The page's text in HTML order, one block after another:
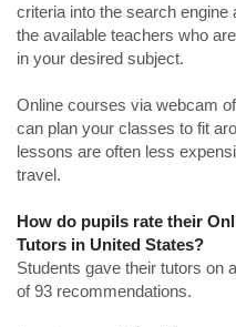
criteria into the search
the available teachers who
in your desired subject.
Online courses via webcam
can plan your classes to fit
lessons are often less
travel.
How do pupils rate their
Tutors in United States?
Students gave their tutors on
of 93 recommendations.